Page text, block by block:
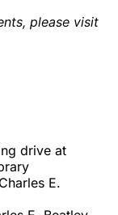
please visit
drive at
E.